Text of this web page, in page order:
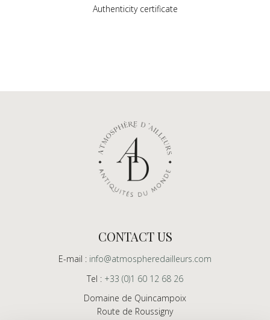
Authenticity certificate
CONTACT US
E-mail : info@atmospheredailleurs.com
Tel : +33 (0)1 60 12 68 26
Domaine de Quincampoix
Route de Roussigny